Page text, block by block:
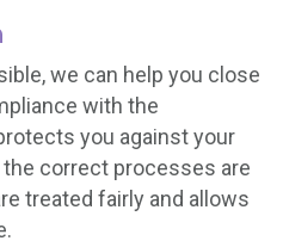
we can help you close
with the
you against your
correct processes are
treated fairly and allows